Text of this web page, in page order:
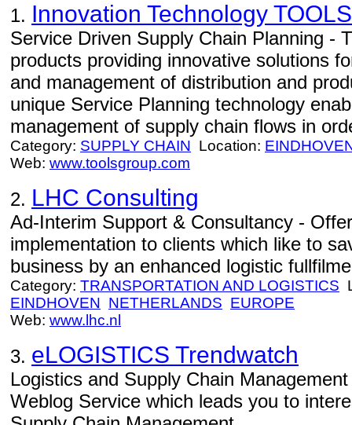
1. Innovation Technology
Service Driven Supply Chain Planning -
products providing innovative solutions
and management of distribution and
unique Service Planning technology
management of supply chain flows in
Category: SUPPLY CHAIN Location:
Web: www.toolsgroup.com
2. LHC Consulting
Ad-Interim Support & Consultancy -
implementation to clients which like to
business by an enhanced logistic
Category: TRANSPORTATION AND LOGISTICS
EINDHOVEN NETHERLANDS EUROPE
Web: www.lhc.nl
3. eLOGISTICS Trendwatch
Logistics and Supply Chain
Weblog Service which leads you to